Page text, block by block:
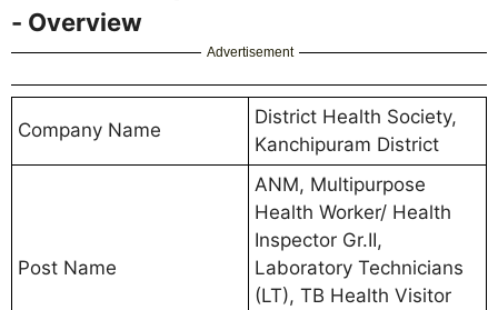
- Overview
Advertisement
Company Name
District Health Society,
Kanchipuram District
Post Name
ANM, Multipurpose
Health Worker/ Health
Inspector Gr.II,
Laboratory Technicians
(LT), TB Health Visitor